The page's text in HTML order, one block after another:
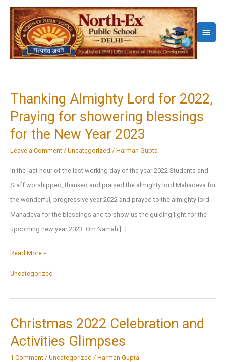
Skip
content
Main
Thanking Almighty Lord for 2022,
Praying for showering blessings
for the New Year 2023
Leave a Comment / Uncategorized / Harman Gupta
In the last hour of the last working day of the year 2022 Students and
Staff worshipped, thanked and praised the almighty lord Mahadeva for
the wonderful, progressive year 2022 and prayed to the almighty lord
Mahadeva for the blessings and to show us the guiding light for the
upcoming new year 2023. Om Namah […]
Thanking
for
Praying
for
showering
Read More »
Uncategorized
Christmas 2022 Celebration and
Activities Glimpses
1 Comment / Uncategorized / Harman Gupta